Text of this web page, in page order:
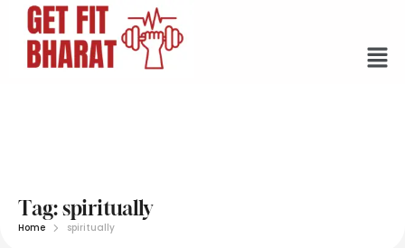
Tag:spiritually
Home spiritually